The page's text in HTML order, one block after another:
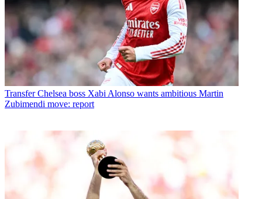
Transfer Chelsea boss Xabi Alonso wants ambitious Martin
Zubimendi move: report